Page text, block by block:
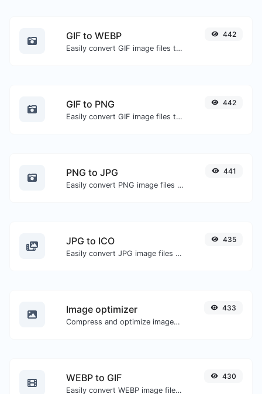
GIF to WEBP
Easily convert GIF image files to WEBP.
442
GIF to PNG
Easily convert GIF image files to PNG.
442
PNG to JPG
Easily convert PNG image files to JPG.
441
JPG to ICO
Easily convert JPG image files to ICO.
435
Image optimizer
Compress and optimize images for a smaller image size but still high quality.
433
WEBP to GIF
Easily convert WEBP image files to GIF.
430